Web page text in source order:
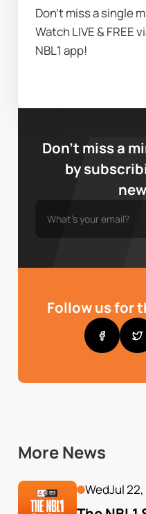
Don't miss a single
Watch LIVE & FREE
NBL1 app!
Don’t miss a
by
Follow us for
More News
WedJul